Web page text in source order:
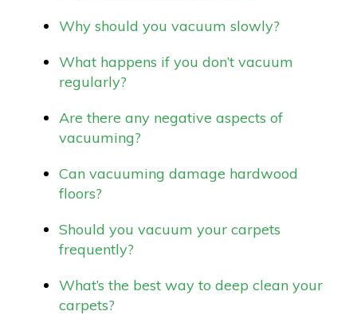
Why should you vacuum slowly?
What happens if you don’t vacuum
regularly?
Are there any negative aspects of
vacuuming?
Can vacuuming damage hardwood
floors?
Should you vacuum your carpets
frequently?
What’s the best way to deep clean your
carpets?